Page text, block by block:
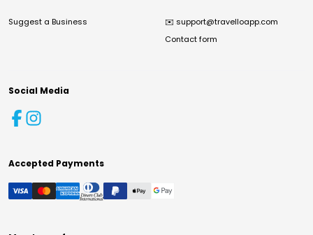
Suggest a Business ✉️ support@travelloapp.com
Contact form
Social Media
Accepted Payments